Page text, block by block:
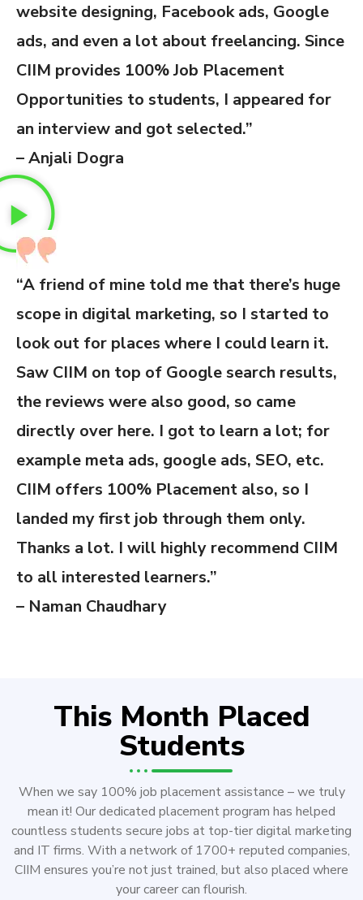
website designing, Facebook ads, Google
ads, and even a lot about freelancing. Since
CIIM provides 100% Job Placement
Opportunities to students, I appeared for
an interview and got selected.”
– Anjali Dogra
“A friend of mine told me that there’s huge
scope in digital marketing, so I started to
look out for places where I could learn it.
Saw CIIM on top of Google search results,
the reviews were also good, so came
directly over here. I got to learn a lot; for
example meta ads, google ads, SEO, etc.
CIIM offers 100% Placement also, so I
landed my first job through them only.
Thanks a lot. I will highly recommend CIIM
to all interested learners.”
– Naman Chaudhary
This Month Placed
Students
When we say 100% job placement assistance – we truly
mean it! Our dedicated placement program has helped
countless students secure jobs at top-tier digital marketing
and IT firms. With a network of 1700+ reputed companies,
CIIM ensures you’re not just trained, but also placed where
your career can flourish.